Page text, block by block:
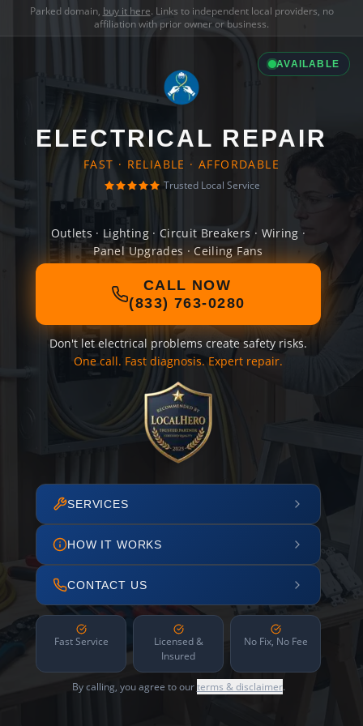
Parked domain, buy it here. Links to independent local providers, no
affiliation with prior owner or business.
AVAILABLE
ELECTRICAL REPAIR
FAST · RELIABLE · AFFORDABLE
Trusted Local Service
Outlets · Lighting · Circuit Breakers · Wiring ·
Panel Upgrades · Ceiling Fans
CALL NOW
(833) 763-0280
Don't let electrical problems create safety risks.
One call. Fast diagnosis. Expert repair.
SERVICES
HOW IT WORKS
CONTACT US
Fast Service
Licensed &
Insured
No Fix, No Fee
By calling, you agree to ourterms & disclaimer.